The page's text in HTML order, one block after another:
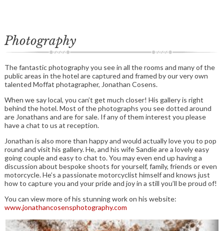
Photography
The fantastic photography you see in all the rooms and many of the
public areas in the hotel are captured and framed by our very own
talented Moffat photagrapher, Jonathan Cosens.
When we say local, you can’t get much closer! His gallery is right
behind the hotel. Most of the photographs you see dotted around
are Jonathans and are for sale. If any of them interest you please
have a chat to us at reception.
Jonathan is also more than happy and would actually love you to pop
round and visit his gallery. He, and his wife Sandie are a lovely easy
going couple and easy to chat to. You may even end up having a
discussion about bespoke shoots for yourself, family, friends or even
motorcycle. He’s a passionate motorcyclist himself and knows just
how to capture you and your pride and joy in a still you’ll be proud of!
You can view more of his stunning work on his website:
www.jonathancosensphotography.com